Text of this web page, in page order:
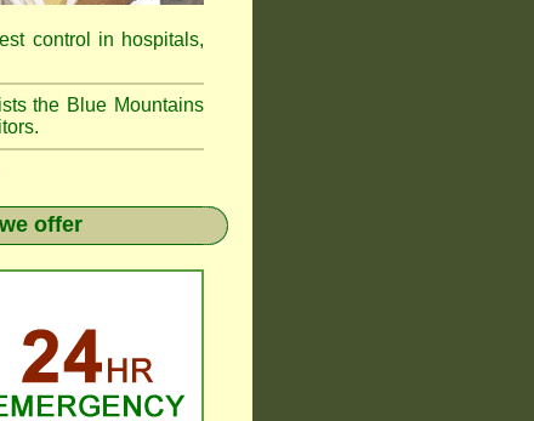
control in hospitals,
the Blue Mountains
offer